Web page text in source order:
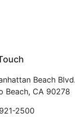
Beach
Beach, CA 90278
2500